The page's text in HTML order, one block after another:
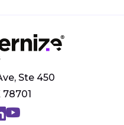
Ste 450
78701